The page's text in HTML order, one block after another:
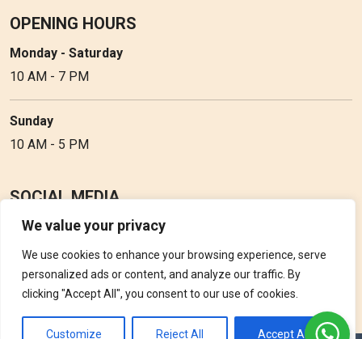
We value your privacy
We use cookies to enhance your browsing experience, serve
personalized ads or content, and analyze our traffic. By
clicking "Accept All", you consent to our use of cookies.
Customize Reject All Accept All
OPENING HOURS
Monday - Saturday
10 AM - 7 PM
Sunday
10 AM - 5 PM
SOCIAL MEDIA
Follow Perfume Gallery on social media and get the latest
updates, offers and discounts.